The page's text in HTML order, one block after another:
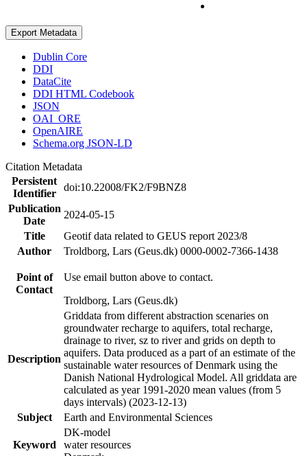
Export Metadata
Dublin Core
DDI
DataCite
DDI HTML Codebook
JSON
OAI_ORE
OpenAIRE
Schema.org JSON-LD
Citation Metadata
Persistent
Identifier
doi:10.22008/FK2/F9BNZ8
Publication
Date
2024-05-15
Title
Geotif data related to GEUS report 2023/8
Author
Troldborg, Lars (Geus.dk) 0000-0002-7366-1438
Point of
Contact
Use email button above to contact.
Troldborg, Lars (Geus.dk)
Description
Griddata from different abstraction scenaries on
groundwater recharge to aquifers, total recharge,
drainage to river, sz to river and grids on depth to
aquifers. Data produced as a part of an estimate of the
sustainable water resources of Denmark using the
Danish National Hydrological Model. All griddata are
calculated as year 1991-2020 mean values (from 5
days intervals) (2023-12-13)
Subject
Earth and Environmental Sciences
Keyword
DK-model
water resources